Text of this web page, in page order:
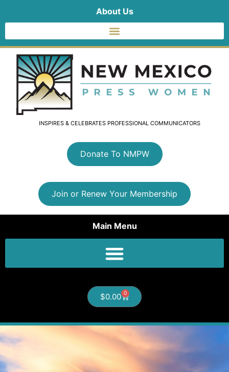
About Us
INSPIRES & CELEBRATES PROFESSIONAL COMMUNICATORS
Donate To NMPW
Join or Renew Your Membership
Main Menu
$0.00 0